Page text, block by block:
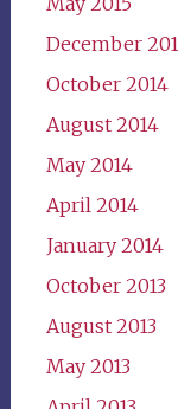
December
October 2014
August 2014
May 2014
April 2014
January 2014
October 2013
August 2013
May 2013